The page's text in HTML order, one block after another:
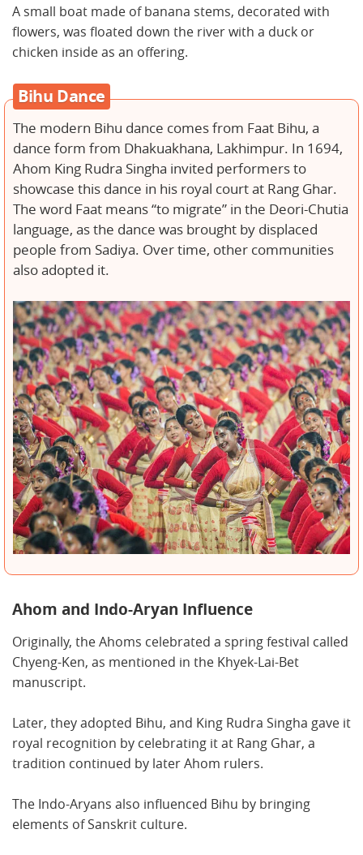
A small boat made of banana stems, decorated with
flowers, was floated down the river with a duck or
chicken inside as an offering.
Bihu Dance
The modern Bihu dance comes from Faat Bihu, a
dance form from Dhakuakhana, Lakhimpur. In 1694,
Ahom King Rudra Singha invited performers to
showcase this dance in his royal court at Rang Ghar.
The word Faat means “to migrate” in the Deori-Chutia
language, as the dance was brought by displaced
people from Sadiya. Over time, other communities
also adopted it.
Ahom and Indo-Aryan Influence
Originally, the Ahoms celebrated a spring festival called
Chyeng-Ken, as mentioned in the Khyek-Lai-Bet
manuscript.
Later, they adopted Bihu, and King Rudra Singha gave it
royal recognition by celebrating it at Rang Ghar, a
tradition continued by later Ahom rulers.
The Indo-Aryans also influenced Bihu by bringing
elements of Sanskrit culture.